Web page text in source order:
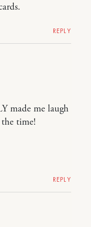
REPLY
made me laugh
time!
REPLY